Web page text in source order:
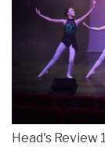
Head's Review